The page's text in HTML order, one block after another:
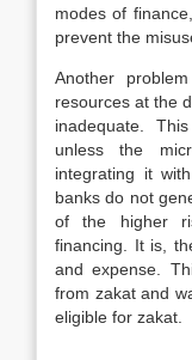
modes of
prevent the
Another
resources at the
inadequate.
unless the
integrating it
banks do not
of the higher
financing. It is,
and expense.
from zakat and
eligible for zakat.